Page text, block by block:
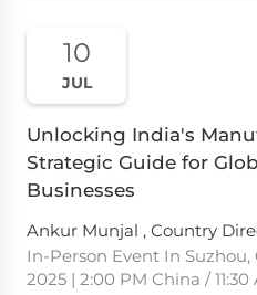
10
JUL
Unlocking India's
Strategic Guide for
Businesses
Ankur Munjal , Country
In-Person Event In Suzhou,
2025 | 2:00 PM China /